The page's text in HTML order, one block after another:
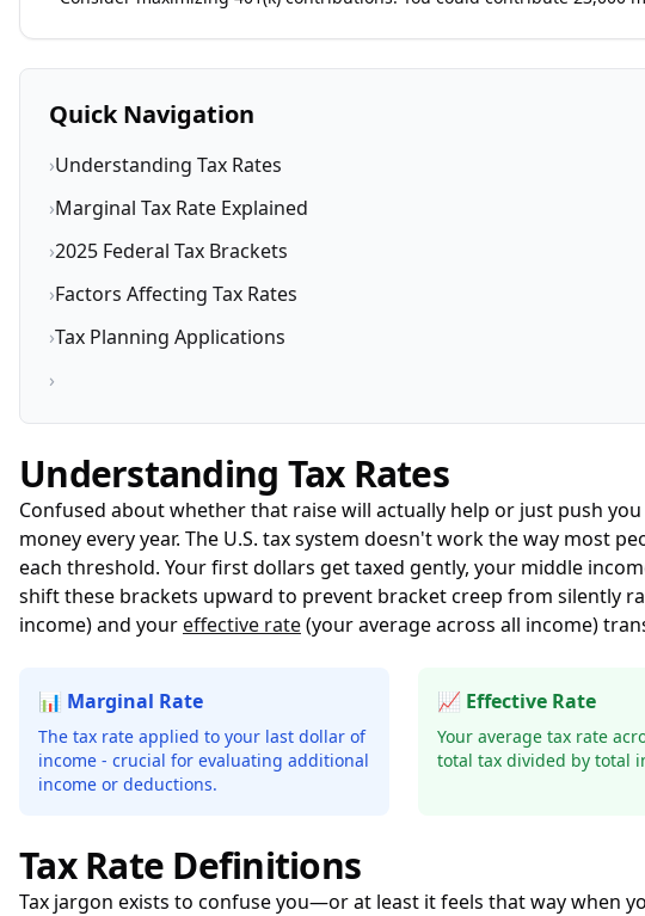
Quick Navigation
›Understanding Tax Rates
›Marginal Tax Rate Explained
›2025 Federal Tax Brackets
›Factors Affecting Tax Rates
›Tax Planning Applications
›
Understanding Tax Rates
Confused about whether that raise will actually help or just push
money every year. The U.S. tax system doesn't work the way most
each threshold. Your first dollars get taxed gently, your middle
shift these brackets upward to prevent bracket creep from silently
income) and youreffective rate(your average across all income)
📊 Marginal Rate
The tax rate applied to your last dollar of
income - crucial for evaluating additional
income or deductions.
📈 Effective Rate
Your average tax rate
total tax divided by total
Tax Rate Definitions
Tax jargon exists to confuse you—or at least it feels that way when